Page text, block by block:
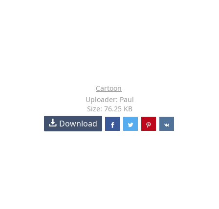
Cartoon
Uploader: Paul
Size: 76.25 KB
Download